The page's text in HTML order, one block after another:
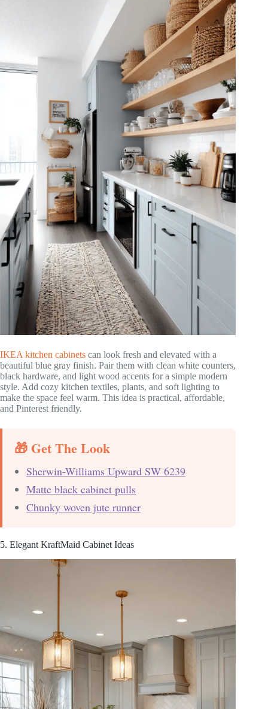
IKEA kitchen cabinets can look fresh and elevated with a
beautiful blue gray finish. Pair them with clean white counters,
black hardware, and light wood accents for a simple modern
style. Add cozy kitchen textiles, plants, and soft lighting to
make the space feel warm. This idea is practical, affordable,
and Pinterest friendly.
🎁 Get The Look
Sherwin-Williams Upward SW 6239
Matte black cabinet pulls
Chunky woven jute runner
5. Elegant KraftMaid Cabinet Ideas